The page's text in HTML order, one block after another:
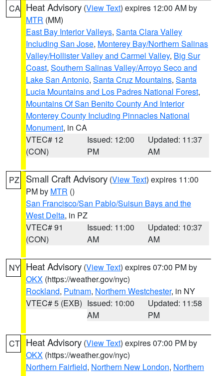
CA Heat Advisory (View Text) expires 12:00 AM by
MTR (MM)
East Bay Interior Valleys, Santa Clara Valley
Including San Jose, Monterey Bay/Northern Salinas
Valley/Hollister Valley and Carmel Valley, Big Sur
Coast, Southern Salinas Valley/Arroyo Seco and
Lake San Antonio, Santa Cruz Mountains, Santa
Lucia Mountains and Los Padres National Forest,
Mountains Of San Benito County And Interior
Monterey County Including Pinnacles National
Monument, in CA
VTEC# 12
(CON)
Issued: 12:00
PM
Updated: 11:37
AM
PZ Small Craft Advisory (View Text) expires 11:00
PM by MTR ()
San Francisco/San Pablo/Suisun Bays and the
West Delta, in PZ
VTEC# 91
(CON)
Issued: 11:00
AM
Updated: 10:37
AM
NY Heat Advisory (View Text) expires 07:00 PM by
OKX (https://weather.gov/nyc)
Rockland, Putnam, Northern Westchester, in NY
VTEC# 5 (EXB) Issued: 10:00
AM
Updated: 11:58
PM
CT Heat Advisory (View Text) expires 07:00 PM by
OKX (https://weather.gov/nyc)
Northern Fairfield, Northern New London, Northern